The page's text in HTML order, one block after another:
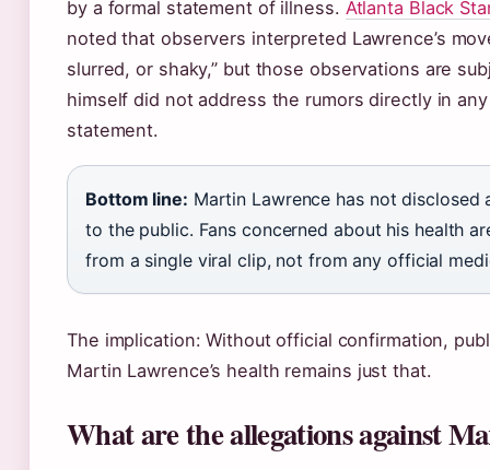
by a formal statement of illness. Atlanta Black
noted that observers interpreted Lawrence’s
slurred, or shaky,” but those observations are
himself did not address the rumors directly in
statement.
Bottom line: Martin Lawrence has not disclosed
to the public. Fans concerned about his health
from a single viral clip, not from any official
The implication: Without official confirmation,
Martin Lawrence’s health remains just that.
What are the allegations against